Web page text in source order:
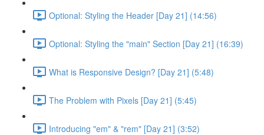
Optional: Styling the Header [Day 21] (14:56)
Optional: Styling the "main" Section [Day 21] (16:39)
What is Responsive Design? [Day 21] (5:48)
The Problem with Pixels [Day 21] (5:45)
Introducing "em" & "rem" [Day 21] (3:52)